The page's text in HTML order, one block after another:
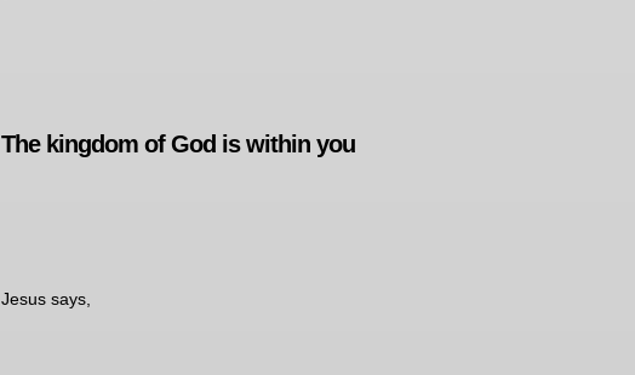
The kingdom of God is within you
Jesus says,